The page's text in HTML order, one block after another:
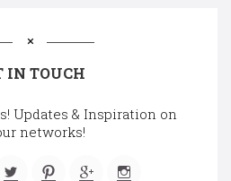
IN TOUCH
Updates & Inspiration on
networks!